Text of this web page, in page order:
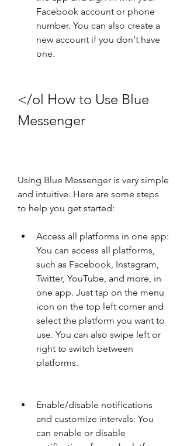
Facebook account or phone
number. You can also create a
new account if you don't have
one.
</ol How to Use Blue
Messenger
Using Blue Messenger is very simple
and intuitive. Here are some steps
to help you get started:
Access all platforms in one app:
You can access all platforms,
such as Facebook, Instagram,
Twitter, YouTube, and more, in
one app. Just tap on the menu
icon on the top left corner and
select the platform you want to
use. You can also swipe left or
right to switch between
platforms.
Enable/disable notifications
and customize intervals: You
can enable or disable